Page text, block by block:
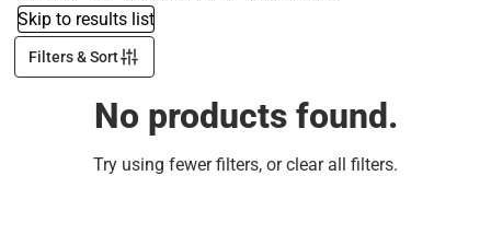
Skip to results list
Filters & Sort
No products found.
Try using fewer filters, orclear all filters.